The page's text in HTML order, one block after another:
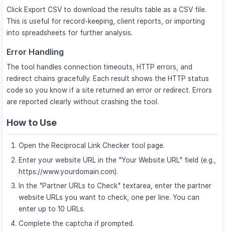
Click Export CSV to download the results table as a CSV file.
This is useful for record-keeping, client reports, or importing
into spreadsheets for further analysis.
Error Handling
The tool handles connection timeouts, HTTP errors, and
redirect chains gracefully. Each result shows the HTTP status
code so you know if a site returned an error or redirect. Errors
are reported clearly without crashing the tool.
How to Use
Open the Reciprocal Link Checker tool page.
Enter your website URL in the "Your Website URL" field (e.g.,
https://www.yourdomain.com).
In the "Partner URLs to Check" textarea, enter the partner
website URLs you want to check, one per line. You can
enter up to 10 URLs.
Complete the captcha if prompted.